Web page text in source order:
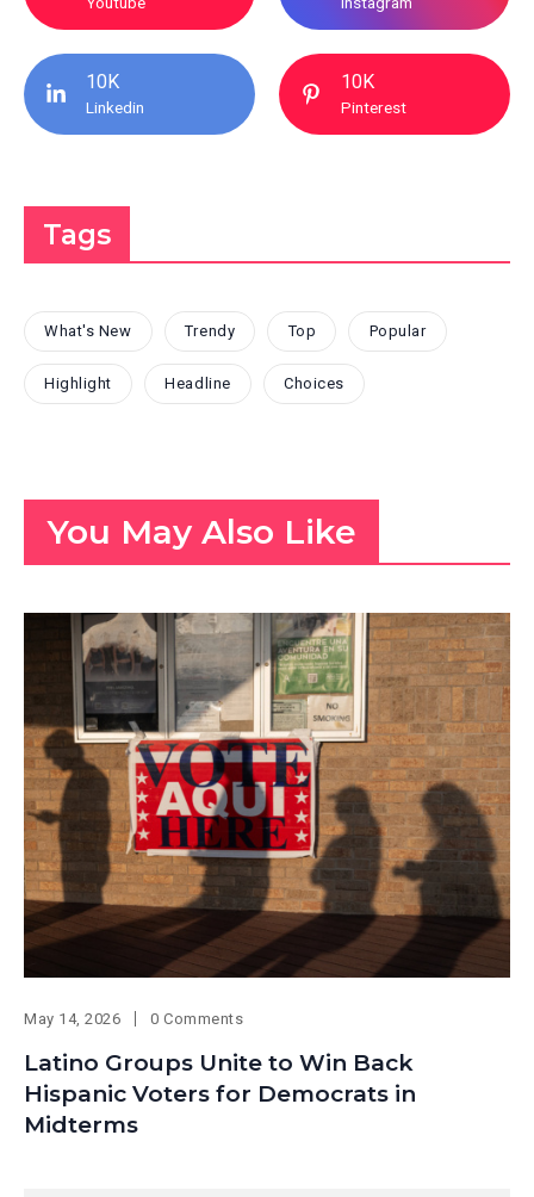
10K
Linkedin
10K
Pinterest
Tags
What's New Trendy Top Popular
Highlight Headline Choices
You May Also Like
May 14, 2026 0 Comments
Latino Groups Unite to Win Back
Hispanic Voters for Democrats in
Midterms